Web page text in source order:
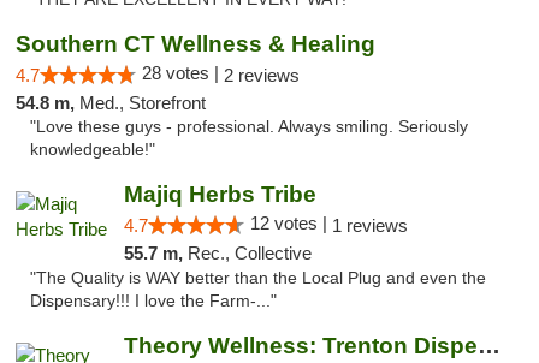
Southern CT Wellness & Healing
4.7 28 votes | 2 reviews
54.8 m, Med., Storefront
"Love these guys - professional. Always smiling. Seriously
knowledgeable!"
Majiq Herbs Tribe
4.7 12 votes | 1 reviews
55.7 m, Rec., Collective
"The Quality is WAY better than the Local Plug and even the
Dispensary!!! I love the Farm-..."
Theory Wellness: Trenton Dispensary